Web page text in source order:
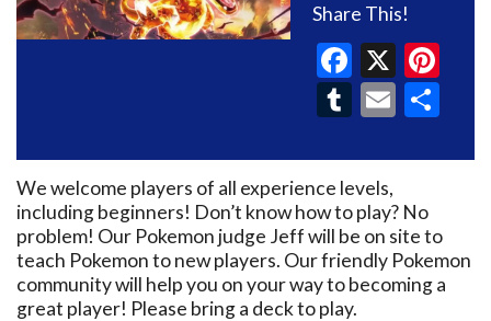
Share This!
X
Tumblr
Email
We welcome players of all experience levels,
including beginners! Don’t know how to play? No
problem! Our Pokemon judge Jeff will be on site to
teach Pokemon to new players. Our friendly Pokemon
community will help you on your way to becoming a
great player! Please bring a deck to play.